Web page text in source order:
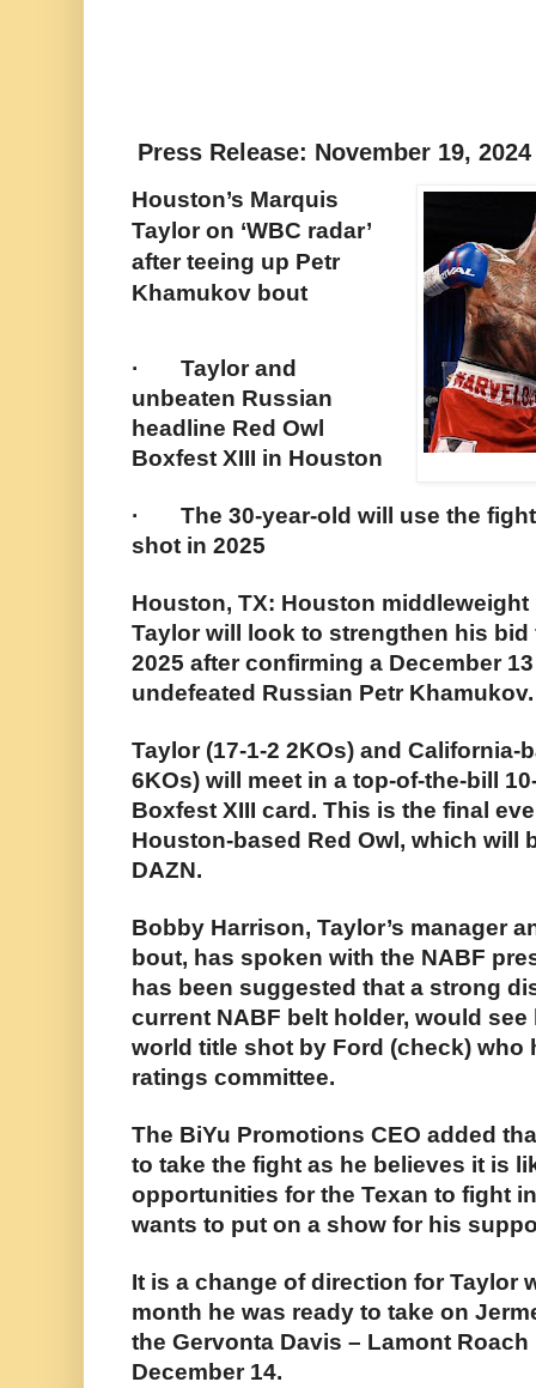
Press Release: November 19,
Houston’s Marquis
Taylor on ‘WBC radar’
after teeing up Petr
Khamukov bout
· Taylor and
unbeaten Russian
headline Red Owl
Boxfest XIII in Houston
· The 30-year-old will use the
shot in 2025
Houston, TX: Houston middleweight
Taylor will look to strengthen his
2025 after confirming a December
undefeated Russian Petr Khamukov.
Taylor (17-1-2 2KOs) and California-
6KOs) will meet in a top-of-the-bill
Boxfest XIII card. This is the final
Houston-based Red Owl, which will
DAZN.
Bobby Harrison, Taylor’s manager
bout, has spoken with the NABF
has been suggested that a strong
current NABF belt holder, would
world title shot by Ford (check) who
ratings committee.
The BiYu Promotions CEO added
to take the fight as he believes it is
opportunities for the Texan to fight
wants to put on a show for his
It is a change of direction for Taylor
month he was ready to take on
the Gervonta Davis – Lamont
December 14.